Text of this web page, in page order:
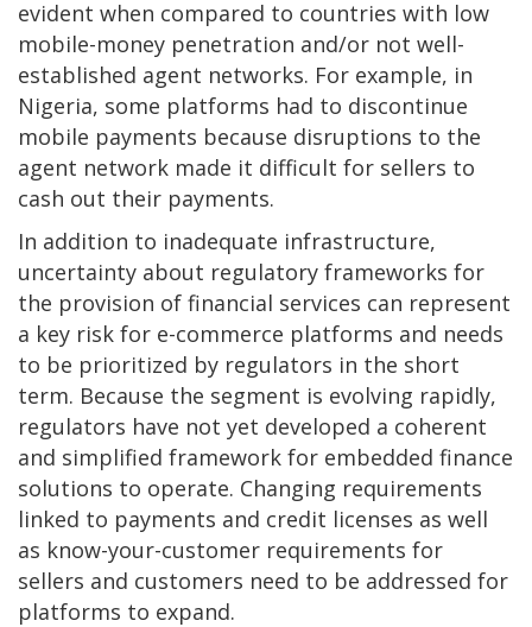
evident when compared to countries with low
mobile-money penetration and/or not well-
established agent networks. For example, in
Nigeria, some platforms had to discontinue
mobile payments because disruptions to the
agent network made it difficult for sellers to
cash out their payments.
In addition to inadequate infrastructure,
uncertainty about regulatory frameworks for
the provision of financial services can represent
a key risk for e-commerce platforms and needs
to be prioritized by regulators in the short
term. Because the segment is evolving rapidly,
regulators have not yet developed a coherent
and simplified framework for embedded finance
solutions to operate. Changing requirements
linked to payments and credit licenses as well
as know-your-customer requirements for
sellers and customers need to be addressed for
platforms to expand.